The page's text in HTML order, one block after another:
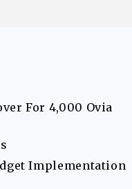
For 4,000 Ovia
Implementation